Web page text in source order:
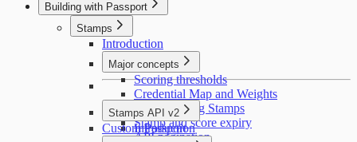
Building with Passport
Stamps
Introduction
Major concepts
Scoring thresholds
Credential Map and Weights
Deduplicating Stamps
Stamp and score expiry
API pagination
Stamps API v2
Introduction
Custom Passport